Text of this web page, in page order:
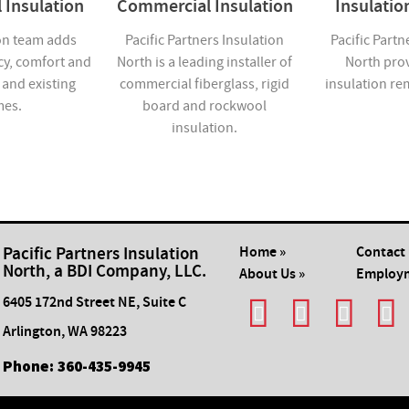
Insulation
team adds
comfort and
existing
Commercial Insulation
Pacific Partners Insulation
North is a leading installer of
commercial fiberglass, rigid
board and rockwool
insulation.
Pacific
North
insulation
Pacific Partners Insulation
North, a BDI Company, LLC.
6405 172nd Street NE, Suite C
Arlington,WA98223
Phone: ​360-435-9945
Home »
Contact
About Us »